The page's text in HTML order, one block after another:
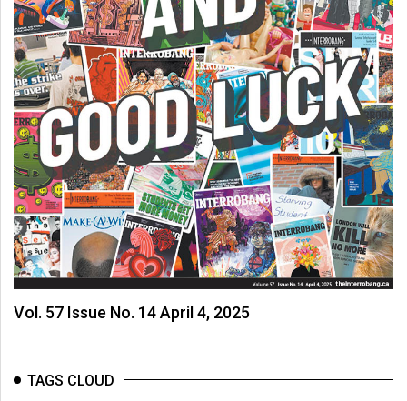
(2006/07)
Volume
38
(2005/06)
Vol. 57 Issue No. 14 April 4, 2025
TAGS CLOUD